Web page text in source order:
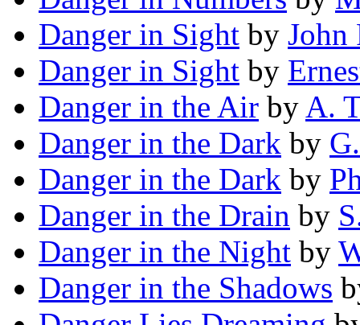
Danger in Sight by John
Danger in Sight by
Danger in the Air by A.
Danger in the Dark by
Danger in the Dark by
Danger in the Drain by
Danger in the Night by
Danger in the Shadows